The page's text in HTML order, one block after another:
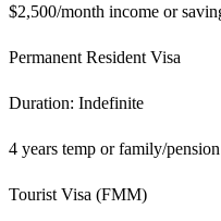
$2,500/month income or
Permanent Resident Visa
Duration: Indefinite
4 years temp or family/pension
Tourist Visa (FMM)